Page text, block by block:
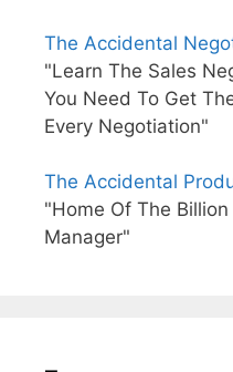
The Accidental
"Learn The Sales
You Need To Get
Every Negotiation"
The Accidental
"Home Of The
Manager"